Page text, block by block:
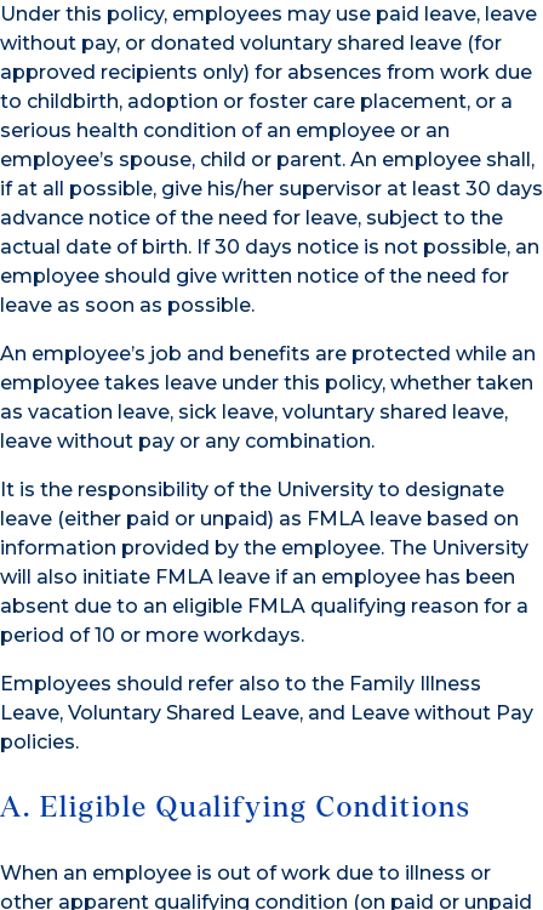
Under this policy, employees may use paid leave, leave
without pay, or donated voluntary shared leave (for
approved recipients only) for absences from work due
to childbirth, adoption or foster care placement, or a
serious health condition of an employee or an
employee’s spouse, child or parent. An employee shall,
if at all possible, give his/her supervisor at least 30 days
advance notice of the need for leave, subject to the
actual date of birth. If 30 days notice is not possible, an
employee should give written notice of the need for
leave as soon as possible.
An employee’s job and benefits are protected while an
employee takes leave under this policy, whether taken
as vacation leave, sick leave, voluntary shared leave,
leave without pay or any combination.
It is the responsibility of the University to designate
leave (either paid or unpaid) as FMLA leave based on
information provided by the employee. The University
will also initiate FMLA leave if an employee has been
absent due to an eligible FMLA qualifying reason for a
period of 10 or more workdays.
Employees should refer also to the Family Illness
Leave, Voluntary Shared Leave, and Leave without Pay
policies.
A. Eligible Qualifying Conditions
When an employee is out of work due to illness or
other apparent qualifying condition (on paid or unpaid